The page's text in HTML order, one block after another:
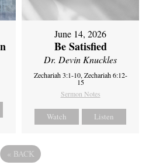
June 14, 2026
Be Satisfied
Dr. Devin Knuckles
Zechariah 3:1-10, Zechariah 6:12-
15
Sermon Notes
Watch Listen
« BACK